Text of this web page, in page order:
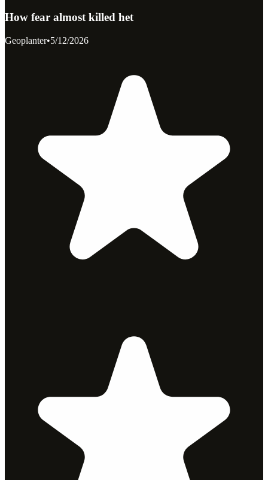
How fear almost killed het
Geoplanter•5/12/2026